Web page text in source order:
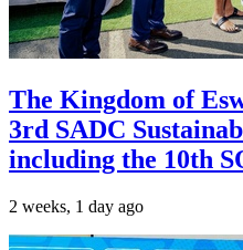
The Kingdom of
3rd SADC
including the 10th
2 weeks, 1 day ago